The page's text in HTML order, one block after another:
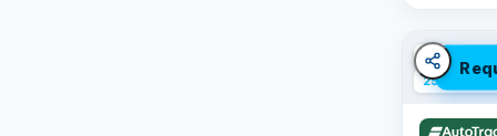
VAT Q
254 mi